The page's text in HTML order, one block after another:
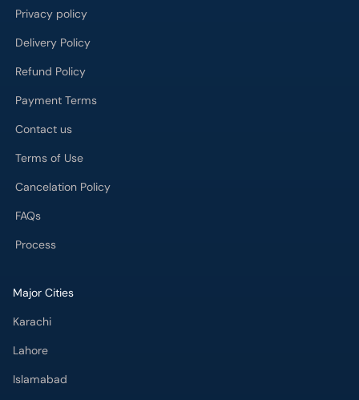
Privacy policy
Delivery Policy
Refund Policy
Payment Terms
Contact us
Terms of Use
Cancelation Policy
FAQs
Process
Major Cities
Karachi
Lahore
Islamabad